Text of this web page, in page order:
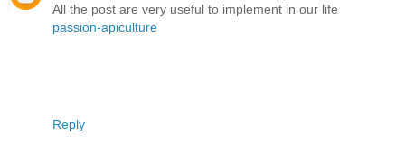
All the post are very useful to implement in our life
passion-apiculture
Reply